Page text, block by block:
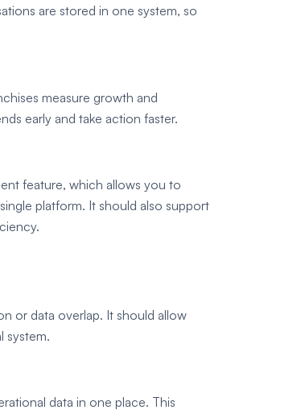
are stored in one system, so
measure growth and
early and take action faster.
feature, which allows you to
platform. It should also support
or data overlap. It should allow
system.
data in one place. This